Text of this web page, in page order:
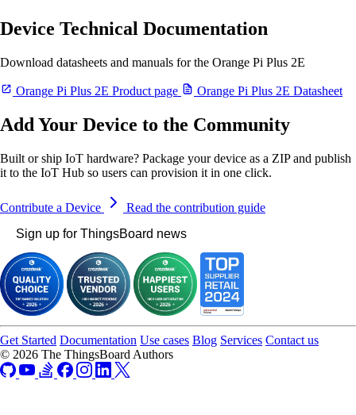
Device Technical Documentation
Download datasheets and manuals for the Orange Pi Plus 2E
Orange Pi Plus 2E Product page Orange Pi Plus 2E Datasheet
Add Your Device to the Community
Built or ship IoT hardware? Package your device as a ZIP and publish
it to the IoT Hub so users can provision it in one click.
Contribute a Device
Read the contribution guide
Sign up for ThingsBoard news
Get Started Documentation Use cases Blog Services Contact us
© 2026 The ThingsBoard Authors